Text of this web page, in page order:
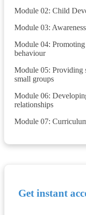
Module 02: Child
Module 03:
Module 04:
behaviour
Module 05: Providing
small groups
Module 06:
relationships
Module 07:
Get instant